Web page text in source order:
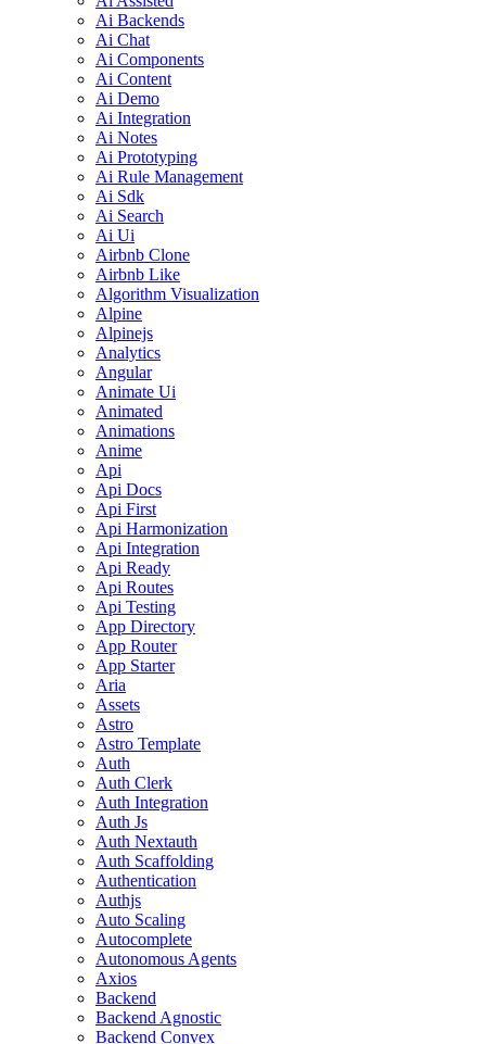
Ai Backends
Ai Chat
Ai Components
Ai Content
Ai Demo
Ai Integration
Ai Notes
Ai Prototyping
Ai Rule Management
Ai Sdk
Ai Search
Ai Ui
Airbnb Clone
Airbnb Like
Algorithm Visualization
Alpine
Alpinejs
Analytics
Angular
Animate Ui
Animated
Animations
Anime
Api
Api Docs
Api First
Api Harmonization
Api Integration
Api Ready
Api Routes
Api Testing
App Directory
App Router
App Starter
Aria
Assets
Astro
Astro Template
Auth
Auth Clerk
Auth Integration
Auth Js
Auth Nextauth
Auth Scaffolding
Authentication
Authjs
Auto Scaling
Autocomplete
Autonomous Agents
Axios
Backend
Backend Agnostic
Backend Convex